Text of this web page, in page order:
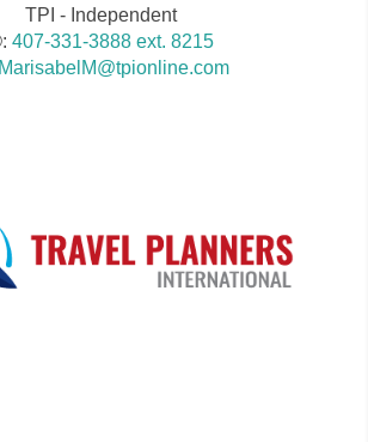
TPI - Independent
407-331-3888 ext. 8215
MarisabelM@tpionline.com